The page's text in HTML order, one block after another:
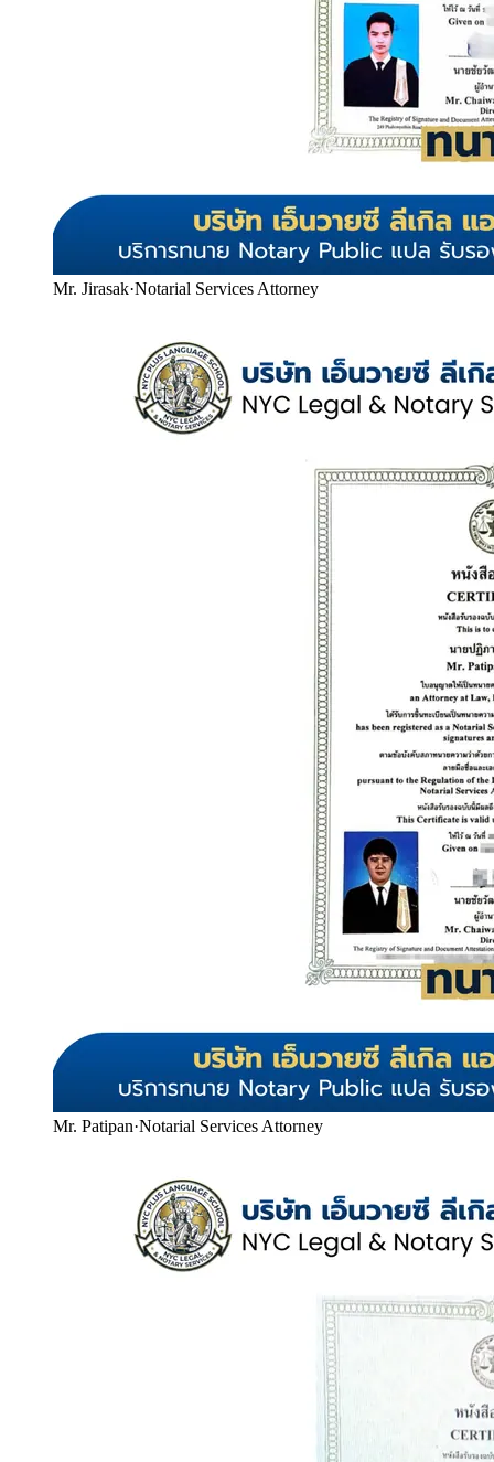
Mr. Jirasak·Notarial Services Attorney
Mr. Patipan·Notarial Services Attorney